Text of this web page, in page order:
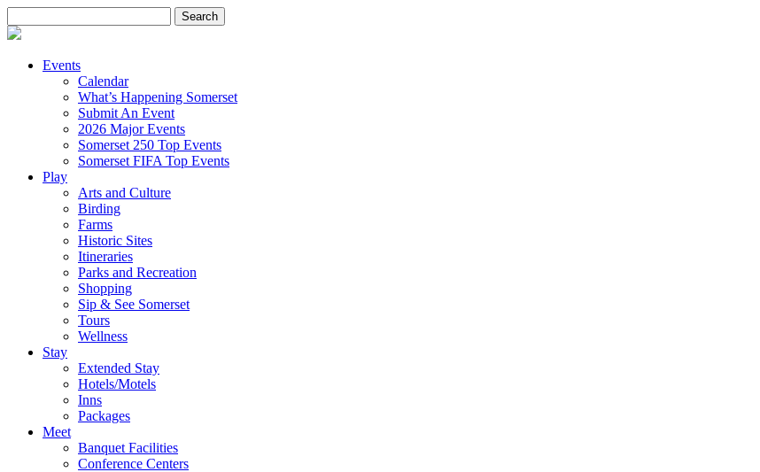
for:
Events
Calendar
What’s Happening Somerset
Submit An Event
2026 Major Events
Somerset 250 Top Events
Somerset FIFA Top Events
Play
Arts and Culture
Birding
Farms
Historic Sites
Itineraries
Parks and Recreation
Shopping
Sip & See Somerset
Tours
Wellness
Stay
Extended Stay
Hotels/Motels
Inns
Packages
Meet
Banquet Facilities
Conference Centers